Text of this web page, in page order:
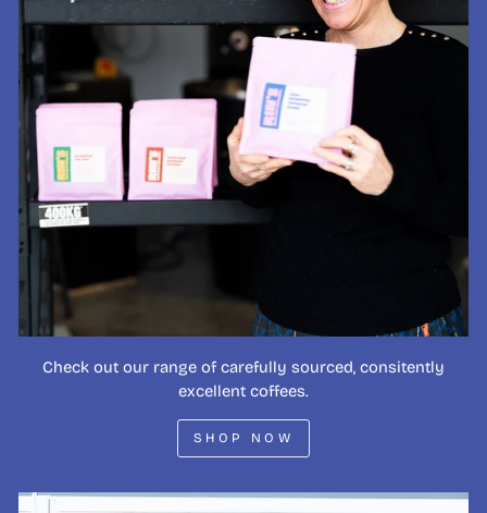
Check out our range of carefully sourced, consitently
excellent coffees.
SHOP NOW